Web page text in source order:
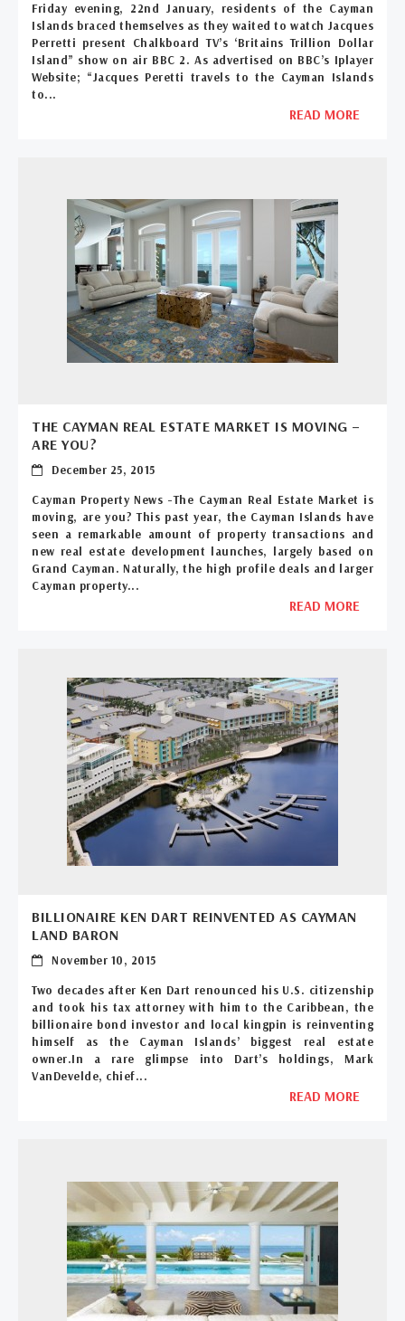
Friday evening, 22nd January, residents of the Cayman
Islands braced themselves as they waited to watch Jacques
Perretti present Chalkboard TV’s ‘Britains Trillion Dollar
Island” show on air BBC 2. As advertised on BBC’s Iplayer
Website; “Jacques Peretti travels to the Cayman Islands
to...
READ MORE
THE CAYMAN REAL ESTATE MARKET IS MOVING –
ARE YOU?
December 25, 2015
Cayman Property News -The Cayman Real Estate Market is
moving, are you? This past year, the Cayman Islands have
seen a remarkable amount of property transactions and
new real estate development launches, largely based on
Grand Cayman. Naturally, the high profile deals and larger
Cayman property...
READ MORE
BILLIONAIRE KEN DART REINVENTED AS CAYMAN
LAND BARON
November 10, 2015
Two decades after Ken Dart renounced his U.S. citizenship
and took his tax attorney with him to the Caribbean, the
billionaire bond investor and local kingpin is reinventing
himself as the Cayman Islands’ biggest real estate
owner.In a rare glimpse into Dart’s holdings, Mark
VanDevelde, chief...
READ MORE